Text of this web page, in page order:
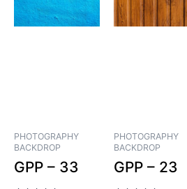
PHOTOGRAPHY
BACKDROP
GPP – 33
PHOTOGRAPHY
BACKDROP
GPP – 23